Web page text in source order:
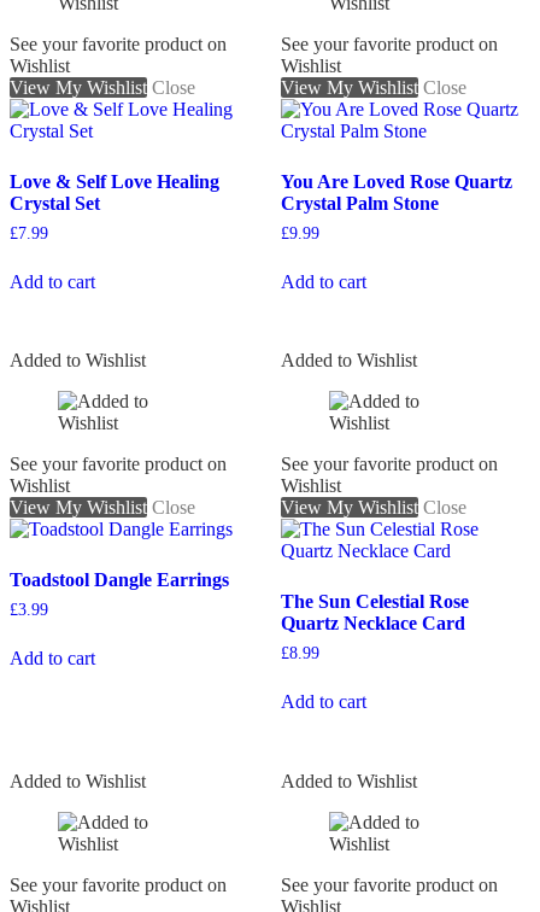
See your favorite product on
Wishlist
View My Wishlist Close
Love & Self Love Healing
Crystal Set
£7.99
Add to cart
See your favorite product on
Wishlist
View My Wishlist Close
You Are Loved Rose Quartz
Crystal Palm Stone
£9.99
Add to cart
Added to Wishlist
See your favorite product on
Wishlist
View My Wishlist Close
Toadstool Dangle Earrings
£3.99
Add to cart
Added to Wishlist
See your favorite product on
Wishlist
View My Wishlist Close
The Sun Celestial Rose
Quartz Necklace Card
£8.99
Add to cart
Added to Wishlist
See your favorite product on
Wishlist
Added to Wishlist
See your favorite product on
Wishlist